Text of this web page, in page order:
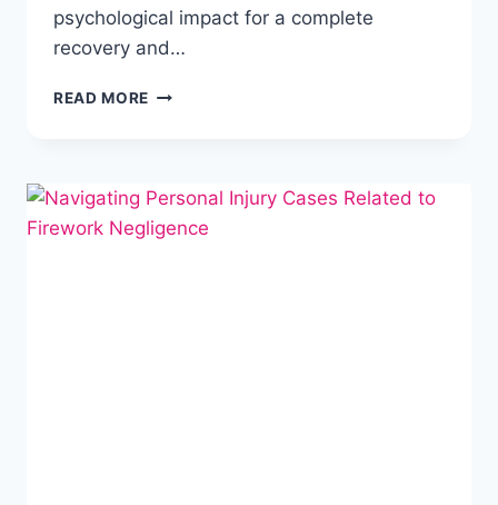
psychological impact for a complete
recovery and…
READ MORE